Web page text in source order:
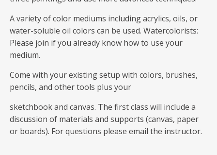
A variety of color mediums including acrylics, oils, or
water-soluble oil colors can be used. Watercolorists:
Please join if you already know how to use your
medium.
Come with your existing setup with colors, brushes,
pencils, and other tools plus your
sketchbook and canvas. The first class will include a
discussion of materials and supports (canvas, paper
or boards). For questions please email the instructor.